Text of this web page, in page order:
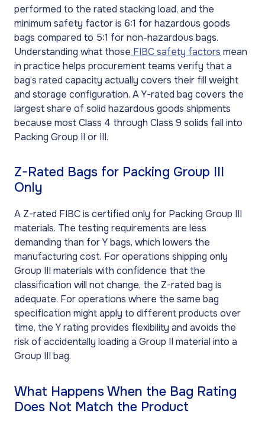
performed to the rated stacking load, and the
minimum safety factor is 6:1 for hazardous goods
bags compared to 5:1 for non-hazardous bags.
Understanding what those FIBC safety factors mean
in practice helps procurement teams verify that a
bag’s rated capacity actually covers their fill weight
and storage configuration. A Y-rated bag covers the
largest share of solid hazardous goods shipments
because most Class 4 through Class 9 solids fall into
Packing Group II or III.
Z-Rated Bags for Packing Group III
Only
A Z-rated FIBC is certified only for Packing Group III
materials. The testing requirements are less
demanding than for Y bags, which lowers the
manufacturing cost. For operations shipping only
Group III materials with confidence that the
classification will not change, the Z-rated bag is
adequate. For operations where the same bag
specification might apply to different products over
time, the Y rating provides flexibility and avoids the
risk of accidentally loading a Group II material into a
Group III bag.
What Happens When the Bag Rating
Does Not Match the Product